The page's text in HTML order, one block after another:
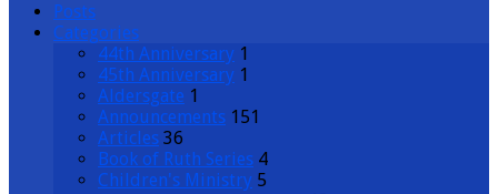
Posts
Categories
44th Anniversary 1
45th Anniversary 1
Aldersgate 1
Announcements 151
Articles 36
Book of Ruth Series 4
Children's Ministry 5